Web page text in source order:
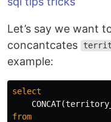
Let’s say we want
concantcates
example:
select
CONCAT(
from